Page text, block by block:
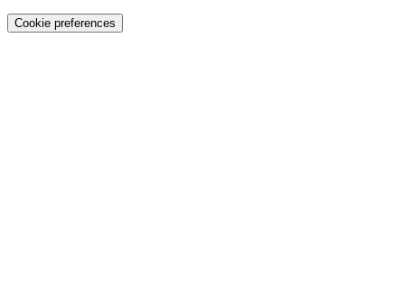
Cookie preferences